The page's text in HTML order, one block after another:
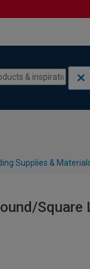
Supplies &
Square